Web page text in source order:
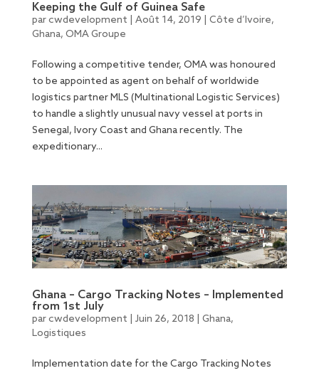
Keeping the Gulf of Guinea Safe
parcwdevelopment Août 14, 2019 Côte d’Ivoire,
Ghana, OMA Groupe
Following a competitive tender, OMA was honoured
to be appointed as agent on behalf of worldwide
logistics partner MLS (Multinational Logistic Services)
to handle a slightly unusual navy vessel at ports in
Senegal, Ivory Coast and Ghana recently. The
expeditionary...
Ghana – Cargo Tracking Notes – Implemented
from 1st July
parcwdevelopment Juin 26, 2018 Ghana,
Logistiques
Implementation date for the Cargo Tracking Notes